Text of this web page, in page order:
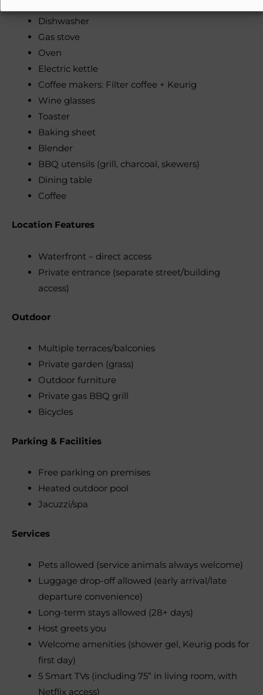
Dishwasher
Gas stove
Oven
Electric kettle
Coffee makers: Filter coffee + Keurig
Wine glasses
Toaster
Baking sheet
Blender
BBQ utensils (grill, charcoal, skewers)
Dining table
Coffee
Location Features
Waterfront – direct access
Private entrance (separate street/building
access)
Outdoor
Multiple terraces/balconies
Private garden (grass)
Outdoor furniture
Private gas BBQ grill
Bicycles
Parking & Facilities
Free parking on premises
Heated outdoor pool
Jacuzzi/spa
Services
Pets allowed (service animals always welcome)
Luggage drop-off allowed (early arrival/late
departure convenience)
Long-term stays allowed (28+ days)
Host greets you
Welcome amenities (shower gel, Keurig pods for
first day)
5 Smart TVs (including 75” in living room, with
Netflix access)